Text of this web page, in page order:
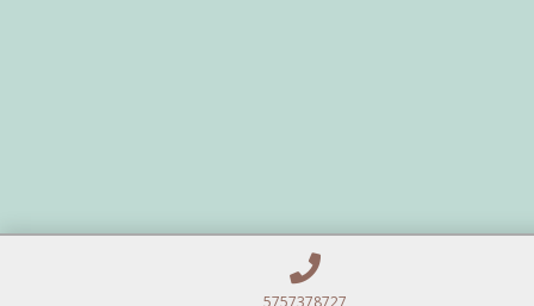
5757378727